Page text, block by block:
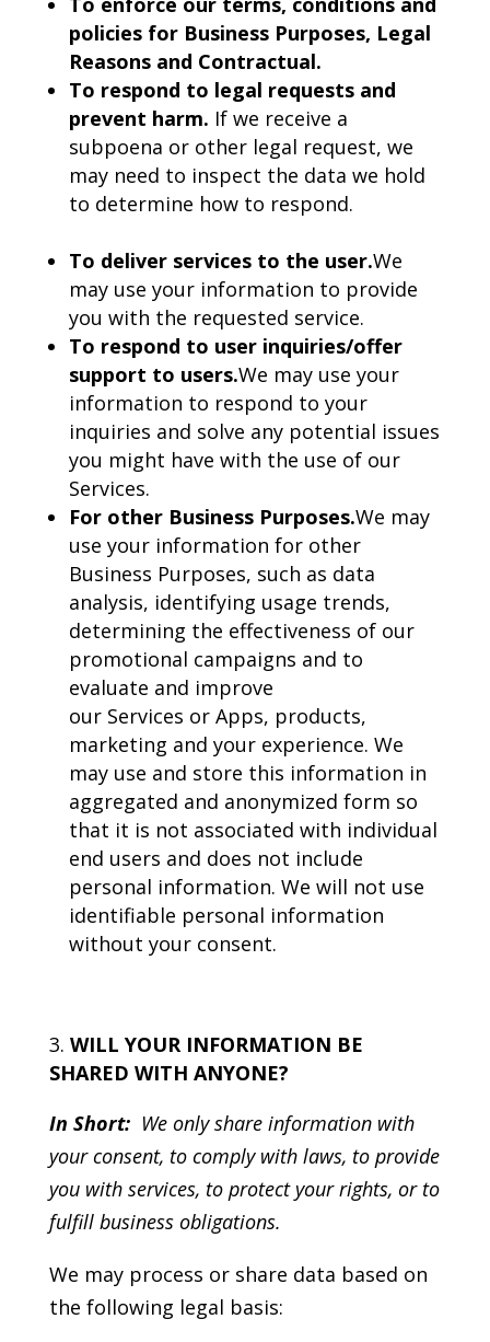
policies for Business Purposes, Legal
Reasons and Contractual.
To respond to legal requests and
prevent harm. If we receive a
subpoena or other legal request, we
may need to inspect the data we hold
to determine how to respond.
To deliver services to the user.We
may use your information to provide
you with the requested service.
To respond to user inquiries/offer
support to users.We may use your
information to respond to your
inquiries and solve any potential issues
you might have with the use of our
Services.
For other Business Purposes.We may
use your information for other
Business Purposes, such as data
analysis, identifying usage trends,
determining the effectiveness of our
promotional campaigns and to
evaluate and improve
our Services or Apps, products,
marketing and your experience. We
may use and store this information in
aggregated and anonymized form so
that it is not associated with individual
end users and does not include
personal information. We will not use
identifiable personal information
without your consent.
WILL YOUR INFORMATION BE
SHARED WITH ANYONE?
In Short: We only share information with
your consent, to comply with laws, to provide
you with services, to protect your rights, or to
fulfill business obligations.
We may process or share data based on
the following legal basis: